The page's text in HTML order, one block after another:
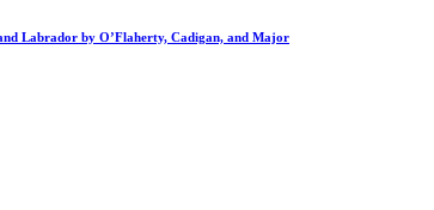
Labrador by O’Flaherty, Cadigan, and Major